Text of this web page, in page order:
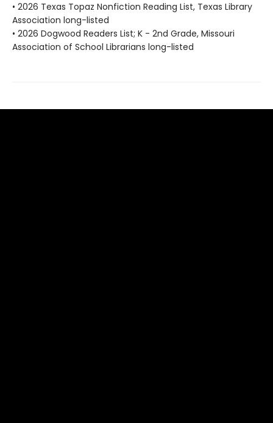
• 2026 Texas Topaz Nonfiction Reading List, Texas Library
Association long-listed
• 2026 Dogwood Readers List; K - 2nd Grade, Missouri
Association of School Librarians long-listed